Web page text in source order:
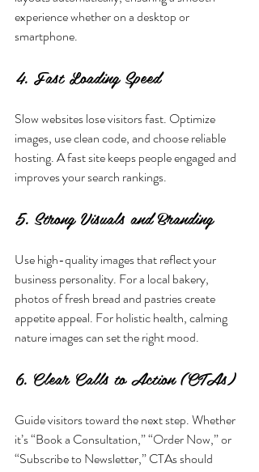
experience whether on a desktop or
smartphone.
4. Fast Loading Speed
Slow websites lose visitors fast. Optimize
images, use clean code, and choose reliable
hosting. A fast site keeps people engaged and
improves your search rankings.
5. Strong Visuals and Branding
Use high-quality images that reflect your
business personality. For a local bakery,
photos of fresh bread and pastries create
appetite appeal. For holistic health, calming
nature images can set the right mood.
6. Clear Calls to Action (CTAs)
Guide visitors toward the next step. Whether
it’s “Book a Consultation,” “Order Now,” or
“Subscribe to Newsletter,” CTAs should